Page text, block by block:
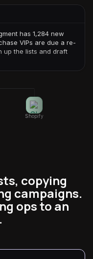
has 1,284 new
VIPs are due a re-
up the lists and draft
Shopify
copying
campaigns.
ops to an